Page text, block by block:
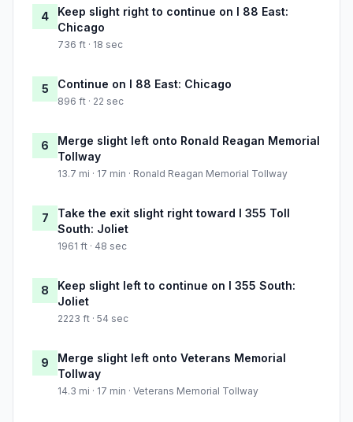
4
Keep slight right to continue on I 88 East:
Chicago
736 ft · 18 sec
5 Continue on I 88 East: Chicago
896 ft · 22 sec
6
Merge slight left onto Ronald Reagan Memorial
Tollway
13.7 mi · 17 min · Ronald Reagan Memorial Tollway
7
Take the exit slight right toward I 355 Toll
South: Joliet
1961 ft · 48 sec
8
Keep slight left to continue on I 355 South:
Joliet
2223 ft · 54 sec
9
Merge slight left onto Veterans Memorial
Tollway
14.3 mi · 17 min · Veterans Memorial Tollway